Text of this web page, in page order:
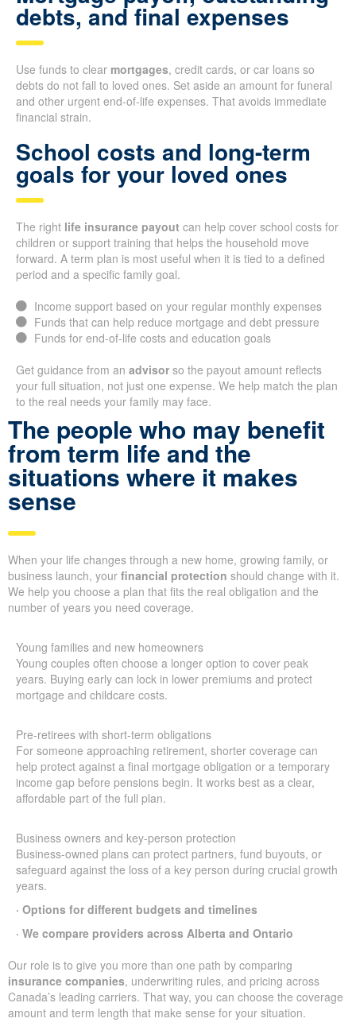
debts, and final expenses
Use funds to clear mortgages, credit cards, or car loans so
debts do not fall to loved ones. Set aside an amount for funeral
and other urgent end-of-life expenses. That avoids immediate
financial strain.
School costs and long-term
goals for your loved ones
The right life insurance payout can help cover school costs for
children or support training that helps the household move
forward. A term plan is most useful when it is tied to a defined
period and a specific family goal.
Income support based on your regular monthly expenses
Funds that can help reduce mortgage and debt pressure
Funds for end-of-life costs and education goals
Get guidance from an advisor so the payout amount reflects
your full situation, not just one expense. We help match the plan
to the real needs your family may face.
The people who may benefit
from term life and the
situations where it makes
sense
When your life changes through a new home, growing family, or
business launch, your financial protection should change with it.
We help you choose a plan that fits the real obligation and the
number of years you need coverage.
Young families and new homeowners
Young couples often choose a longer option to cover peak
years. Buying early can lock in lower premiums and protect
mortgage and childcare costs.
Pre-retirees with short-term obligations
For someone approaching retirement, shorter coverage can
help protect against a final mortgage obligation or a temporary
income gap before pensions begin. It works best as a clear,
affordable part of the full plan.
Business owners and key-person protection
Business-owned plans can protect partners, fund buyouts, or
safeguard against the loss of a key person during crucial growth
years.
· Options for different budgets and timelines
· We compare providers across Alberta and Ontario
Our role is to give you more than one path by comparing
insurance companies, underwriting rules, and pricing across
Canada’s leading carriers. That way, you can choose the coverage
amount and term length that make sense for your situation.